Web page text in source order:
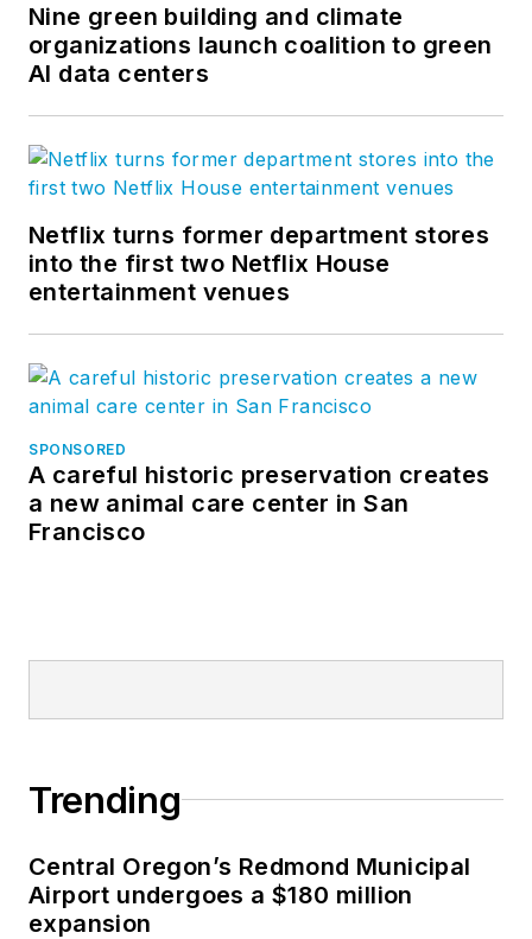
Nine green building and climate
organizations launch coalition to green
AI data centers
Netflix turns former department stores
into the first two Netflix House
entertainment venues
SPONSORED
A careful historic preservation creates
a new animal care center in San
Francisco
Trending
Central Oregon’s Redmond Municipal
Airport undergoes a $180 million
expansion